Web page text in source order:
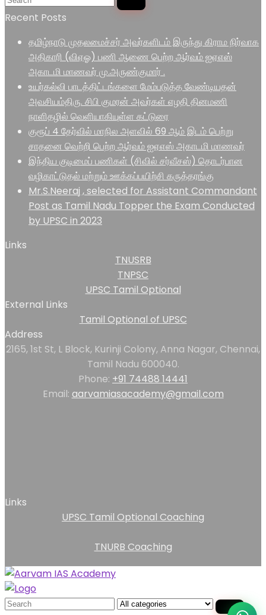
Recent Posts
தமிழ்நாடு முதலமைச்சர் அவர்களிடம் இருந்து கிராம நிர்வாக
அதிகாரி (விஏஓ) பணி ஆணை பெற்ற ஆர்வம் ஐஏஎஸ்
அகாடமி மாணவர் மு.அருண்குமார் .
உயர்கல்வி பாடத்திட்டங்களை மேம்படுத்த வேண்டியதன்
அவசியம்திரு. சிபி குமரன் அவர்கள் எழதி தினமணி
நாளிதழில் வெளியாகியுள்ள கட்டுரை
குரூப் 4 தேர்வில் மாநில அளவில் 69 ஆம் இடம் பெற்று
சாதனை வெற்றி பெற்ற ஆர்வம் ஐஏஎஸ் அகாடமி மாணவர்
இந்திய குடிமைப் பணிகள் (சிவில் சர்வீசஸ்) தொடர்பான
வழிகாட்டுதல் மற்றும் ஊக்கப்பயிற்சி கருத்தரங்கு
Mr.S.Neeraj , selected for Assistant Commandant
Post as Tamil Nadu Topper the Exam Conducted
by UPSC in 2023
Links
TNUSRB
TNPSC
UPSC Tamil Optional
External Links
Tamil Optional of UPSC
Address
2165, 1st St, L Block, Kurinji Colony, Anna Nagar, Chennai,
Tamil Nadu 600040.
Phone: +91 74488 14441
Email: aarvamiasacademy@gmail.com
Links
UPSC Tamil Optional Coaching
TNURB Coaching
Search